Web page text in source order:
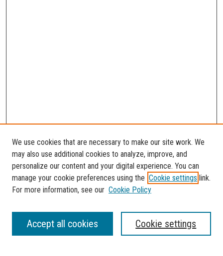
SEARCH
Enter search terms:
We use cookies that are necessary to make our site work. We
may also use additional cookies to analyze, improve, and
personalize our content and your digital experience. You can
manage your cookie preferences using the Cookie settings link.
For more information, see our Cookie Policy
Cookie settings
Accept all cookies